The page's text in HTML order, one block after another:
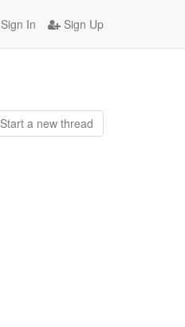
Sign In Sign Up
Start a new thread